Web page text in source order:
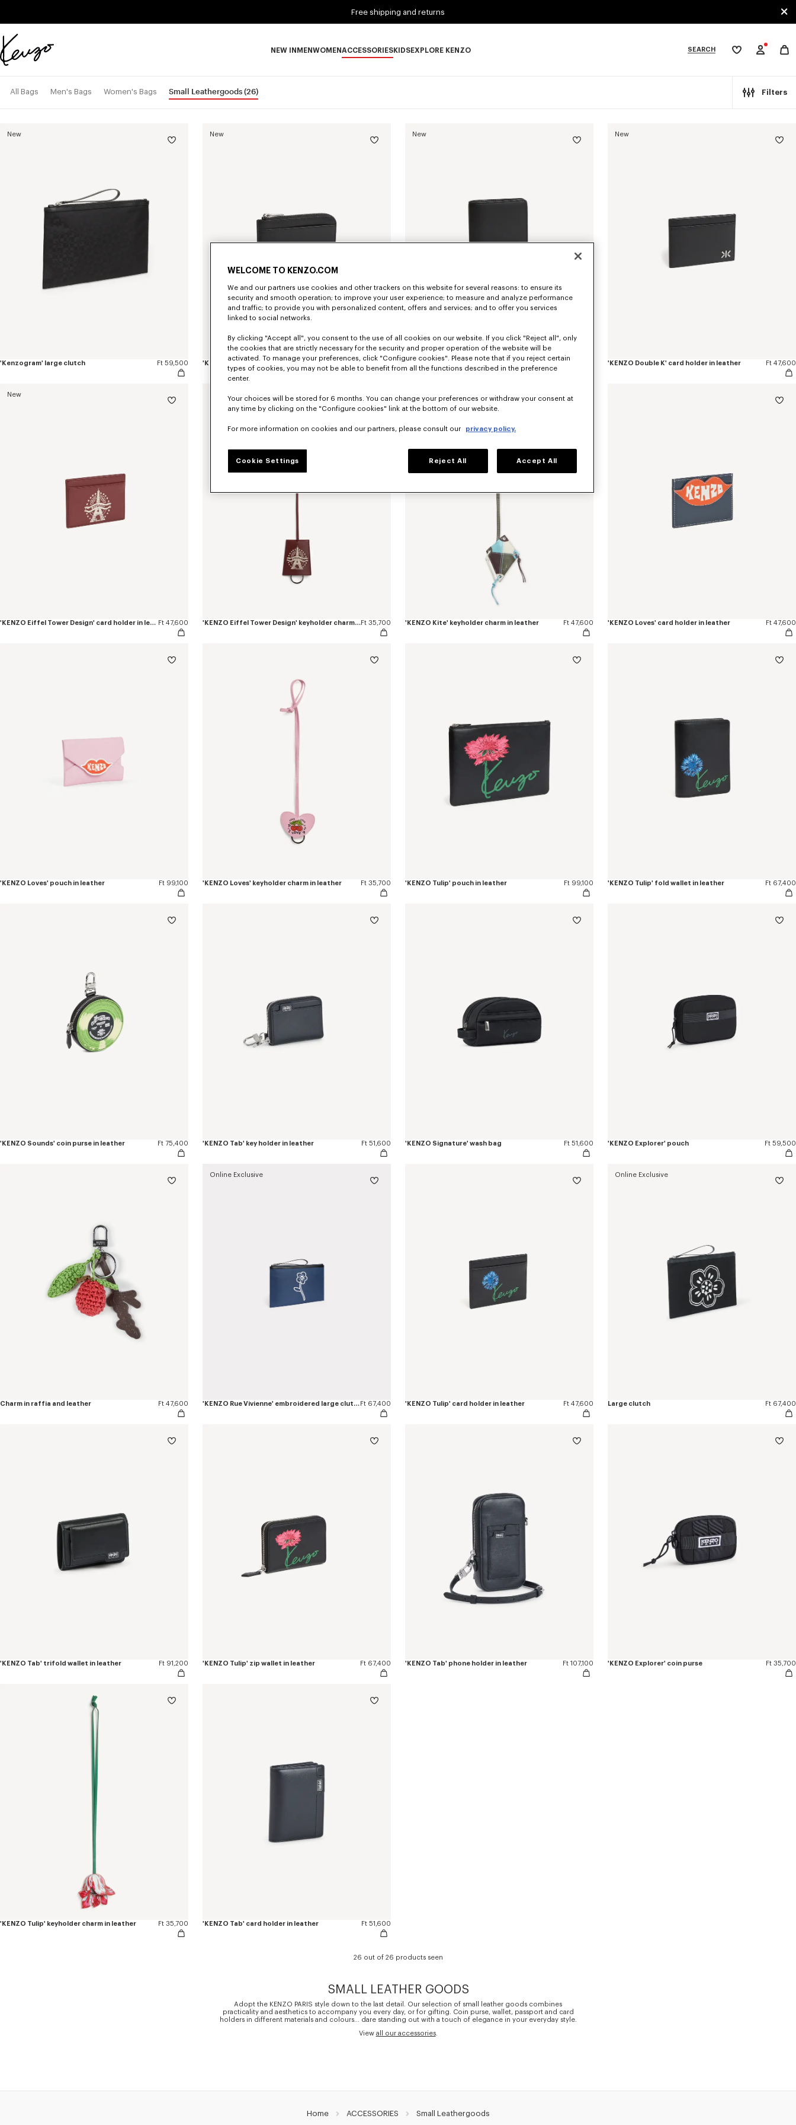
Free shipping and returns
Official
NEW IN MENWOMENACCESSORIESKIDSEXPLORE KENZO SEARCH
My
All Bags Men's Bags Women's Bags Small Leathergoods(26) Filters
New
'Kenzogram' large clutch Ft 59,500
New
'KENZO Double K' zip card holder in leather Ft 59,500
New
'KENZO Double K' fold wallet in leather
New
'KENZO Double K' card holder in leather Ft 47,600
New
'KENZO Eiffel Tower Design' card holder in leather Ft 47,600 'KENZO Eiffel Tower Design' keyholder charm in leatherFt 35,700 'KENZO Kite' keyholder charm in leather Ft 47,600 'KENZO Loves' card holder in leather Ft 47,600
'KENZO Loves' pouch in leather Ft 99,100 'KENZO Loves' keyholder charm in leather Ft 35,700 'KENZO Tulip' pouch in leather Ft 99,100 'KENZO Tulip' fold wallet in leather Ft 67,400
'KENZO Sounds' coin purse in leather Ft 75,400 'KENZO Tab' key holder in leather Ft 51,600 'KENZO Signature' wash bag Ft 51,600 'KENZO Explorer' pouch Ft 59,500
Charm in raffia and leather Ft 47,600
Online Exclusive
'KENZO Rue Vivienne' embroidered large clutch Ft 67,400 'KENZO Tulip' card holder in leather Ft 47,600
Online Exclusive
Large clutch Ft 67,400
'KENZO Tab' trifold wallet in leather Ft 91,200 'KENZO Tulip' zip wallet in leather Ft 67,400 'KENZO Tab' phone holder in leather Ft 107,100 'KENZO Explorer' coin purse Ft 35,700
'KENZO Tulip' keyholder charm in leather Ft 35,700 'KENZO Tab' card holder in leather Ft 51,600
26 out of 26 products seen
SMALL LEATHER GOODS
Adopt the KENZO PARIS style down to the last detail. Our selection of small leather goods combines
practicality and aesthetics to accompany you every day, or for gifting. Coin purse, wallet, passport and card
holders in different materials and colours... dare standing out with a touch of elegance in your everyday style.
View all our accessories.
Home ACCESSORIES Small Leathergoods
WELCOME TO KENZO.COM
We and our partners use cookies and other trackers on this website for several reasons: to ensure its
security and smooth operation; to improve your user experience; to measure and analyze performance
and traffic; to provide you with personalized content, offers and services; and to offer you services
linked to social networks.
By clicking "Accept all", you consent to the use of all cookies on our website. If you click "Reject all", only
the cookies that are strictly necessary for the security and proper operation of the website will be
activated. To manage your preferences, click "Configure cookies". Please note that if you reject certain
types of cookies, you may not be able to benefit from all the functions described in the preference
center.
Your choices will be stored for 6 months. You can change your preferences or withdraw your consent at
any time by clicking on the "Configure cookies" link at the bottom of our website.
For more information on cookies and our partners, please consult our privacy policy.
Cookie Settings Reject All Accept All